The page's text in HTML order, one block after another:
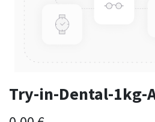
Try-in-Dental-1kg-